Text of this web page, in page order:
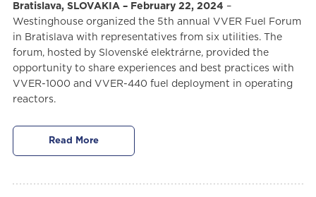
Bratislava, SLOVAKIA – February 22, 2024 –
Westinghouse organized the 5th annual VVER Fuel Forum
in Bratislava with representatives from six utilities. The
forum, hosted by Slovenské elektrárne, provided the
opportunity to share experiences and best practices with
VVER-1000 and VVER-440 fuel deployment in operating
reactors.
Read More